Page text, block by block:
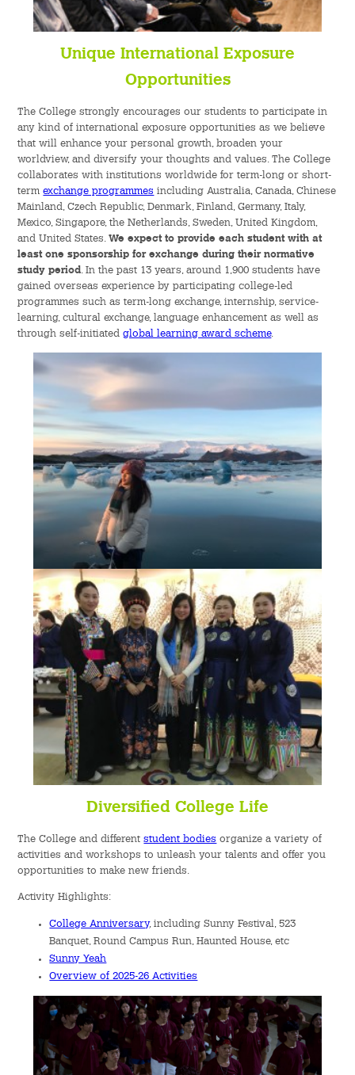
Unique International Exposure
Opportunities
The College strongly encourages our students to participate in
any kind of international exposure opportunities as we believe
that will enhance your personal growth, broaden your
worldview, and diversify your thoughts and values. The College
collaborates with institutions worldwide for term-long or short-
termexchange programmes including Australia, Canada, Chinese
Mainland, Czech Republic, Denmark, Finland, Germany, Italy,
Mexico, Singapore, the Netherlands, Sweden, United Kingdom,
and United States.We expect to provide each student with at
least one sponsorship for exchange during their normative
study period. In the past 13 years, around 1,900 students have
gained overseas experience by participating college-led
programmes such as term-long exchange, internship, service-
learning, cultural exchange, language enhancement as well as
through self-initiatedglobal learning award scheme.
Diversified College Life
The College and differentstudent bodies organize a variety of
activities and workshops to unleash your talents and offer you
opportunities to make new friends.
Activity Highlights:
College Anniversary, including Sunny Festival, 523
Banquet, Round Campus Run, Haunted House, etc
Sunny Yeah
Overview of 2025-26 Activities